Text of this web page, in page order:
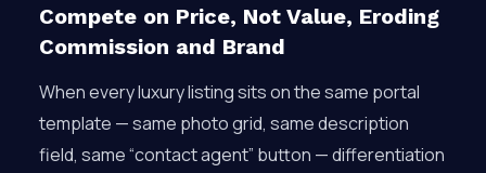
Compete on Price, Not Value, Eroding
Commission and Brand
When every luxury listing sits on the same portal
template — same photo grid, same description
field, same “contact agent” button — differentiation